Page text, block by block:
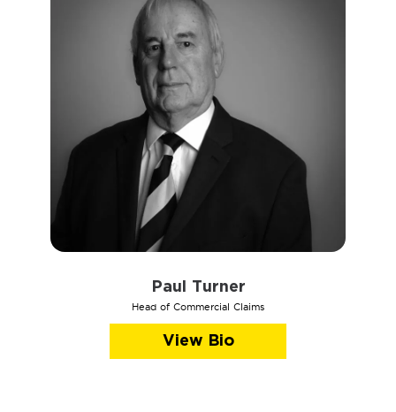
Paul Turner
Head of Commercial Claims
View Bio